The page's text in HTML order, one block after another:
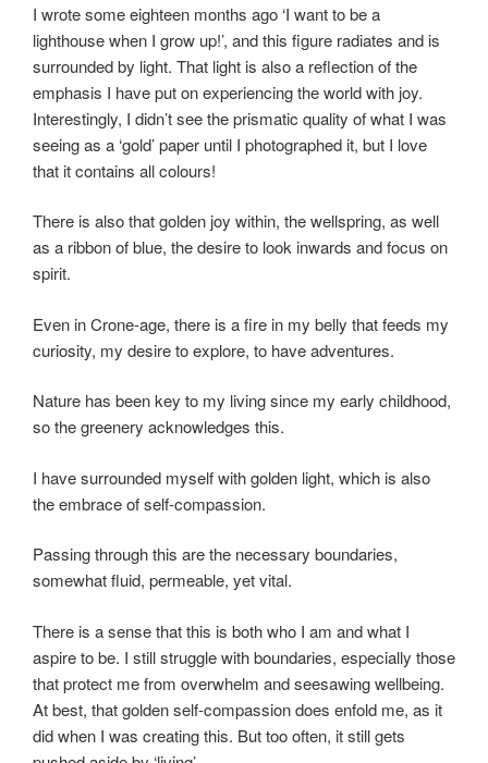
I wrote some eighteen months ago ‘I want to be a
lighthouse when I grow up!’, and this figure radiates and is
surrounded by light. That light is also a reflection of the
emphasis I have put on experiencing the world with joy.
Interestingly, I didn’t see the prismatic quality of what I was
seeing as a ‘gold’ paper until I photographed it, but I love
that it contains all colours!
There is also that golden joy within, the wellspring, as well
as a ribbon of blue, the desire to look inwards and focus on
spirit.
Even in Crone-age, there is a fire in my belly that feeds my
curiosity, my desire to explore, to have adventures.
Nature has been key to my living since my early childhood,
so the greenery acknowledges this.
I have surrounded myself with golden light, which is also
the embrace of self-compassion.
Passing through this are the necessary boundaries,
somewhat fluid, permeable, yet vital.
There is a sense that this is both who I am and what I
aspire to be. I still struggle with boundaries, especially those
that protect me from overwhelm and seesawing wellbeing.
At best, that golden self-compassion does enfold me, as it
did when I was creating this. But too often, it still gets